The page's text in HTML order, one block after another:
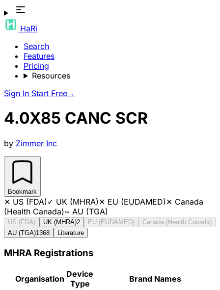
HaRi
Search
Features
Pricing
Resources
Sign In Start Free→
4.0X85 CANC SCR
by Zimmer Inc
Bookmark
✕ US (FDA)✓ UK (MHRA)✕ EU (EUDAMED)✕ Canada
(Health Canada)~ AU (TGA)
US (FDA) UK (MHRA)2 EU (EUDAMED)
Canada (Health Canada)
AU (TGA)1368 Literature
MHRA Registrations
Organisation Device
Type
Brand Names